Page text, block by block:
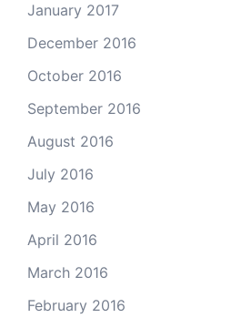
January 2017
December 2016
October 2016
September 2016
August 2016
July 2016
May 2016
April 2016
March 2016
February 2016